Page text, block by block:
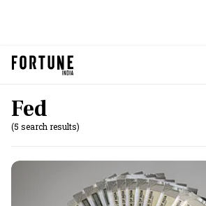
Fed
(5 search results)